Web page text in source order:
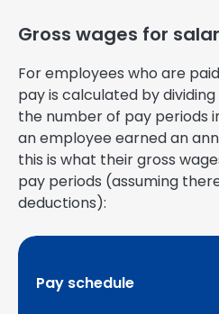
Gross wages for
For employees who are
pay is calculated by
the number of pay periods
an employee earned an
this is what their gross
pay periods (assuming
deductions):
Pay schedule